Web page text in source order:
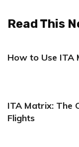
Read This
How to Use ITA
ITA Matrix: The
Flights